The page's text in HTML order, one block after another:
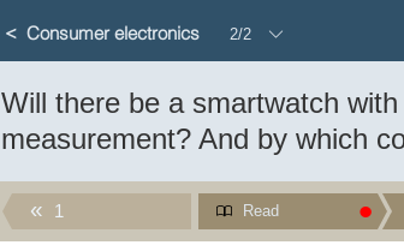
Consumer electronics 2/2
Which company will be first to launch a
Will there be a smartwatch with automatic blood
Will there be a smartwatch
measurement? And by which
1 Read